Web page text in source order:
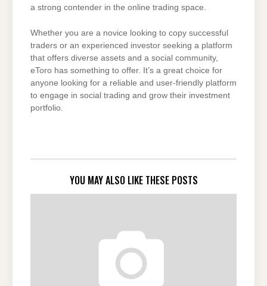
a strong contender in the online trading space.
Whether you are a novice looking to copy successful
traders or an experienced investor seeking a platform
that offers diverse assets and a social community,
eToro has something to offer. It’s a great choice for
anyone looking for a reliable and user-friendly platform
to engage in social trading and grow their investment
portfolio.
YOU MAY ALSO LIKE THESE POSTS